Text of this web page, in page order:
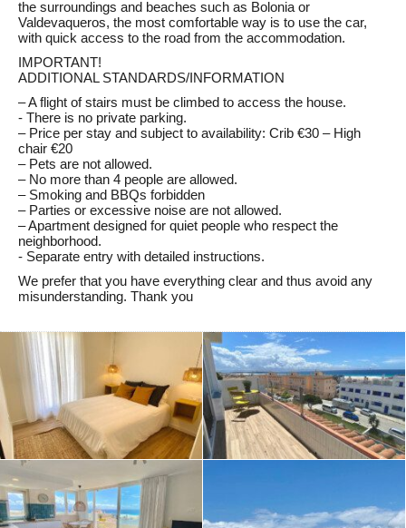
the surroundings and beaches such as Bolonia or
Valdevaqueros, the most comfortable way is to use the car,
with quick access to the road from the accommodation.
IMPORTANT!
ADDITIONAL STANDARDS/INFORMATION
– A flight of stairs must be climbed to access the house.
- There is no private parking.
– Price per stay and subject to availability: Crib €30 – High
chair €20
– Pets are not allowed.
– No more than 4 people are allowed.
– Smoking and BBQs forbidden
– Parties or excessive noise are not allowed.
– Apartment designed for quiet people who respect the
neighborhood.
- Separate entry with detailed instructions.
We prefer that you have everything clear and thus avoid any
misunderstanding. Thank you